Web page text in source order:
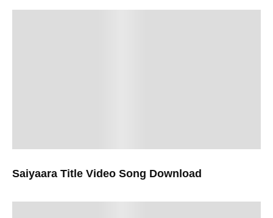
Saiyaara Title Video Song Download